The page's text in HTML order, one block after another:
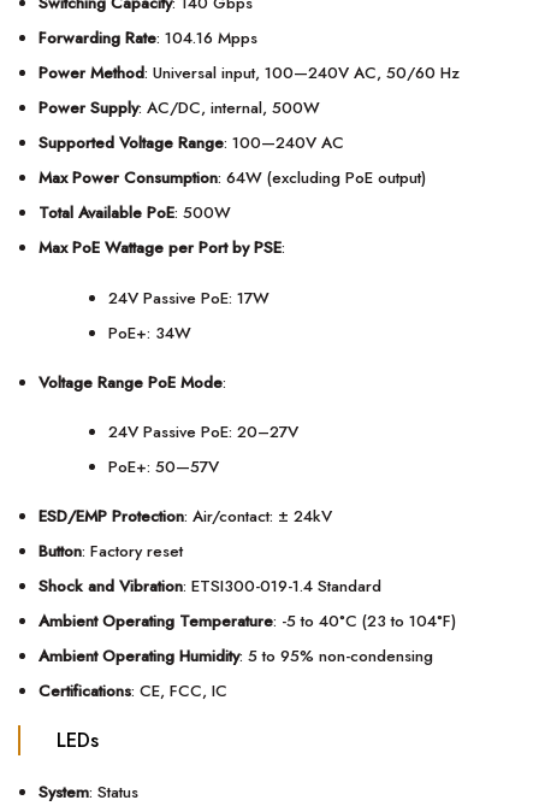
Forwarding Rate: 104.16 Mpps
Power Method: Universal input, 100—240V AC, 50/60 Hz
Power Supply: AC/DC, internal, 500W
Supported Voltage Range: 100—240V AC
Max Power Consumption: 64W (excluding PoE output)
Total Available PoE: 500W
Max PoE Wattage per Port by PSE:
24V Passive PoE: 17W
PoE+: 34W
Voltage Range PoE Mode:
24V Passive PoE: 20–27V
PoE+: 50—57V
ESD/EMP Protection: Air/contact: ± 24kV
Button: Factory reset
Shock and Vibration: ETSI300-019-1.4 Standard
Ambient Operating Temperature: -5 to 40°C (23 to 104°F)
Ambient Operating Humidity: 5 to 95% non-condensing
Certifications: CE, FCC, IC
LEDs
System: Status